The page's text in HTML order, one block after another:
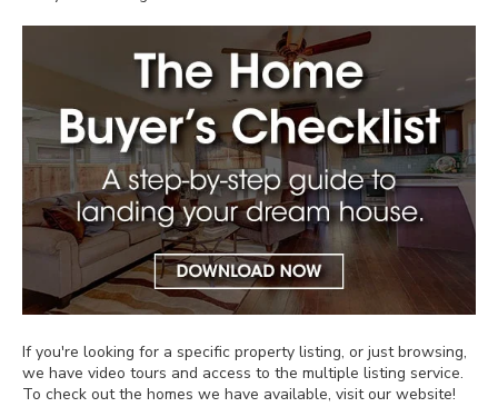
If you're looking for a specific property listing, or just browsing,
we have video tours and access to the multiple listing service.
To check out the homes we have available, visit our website!